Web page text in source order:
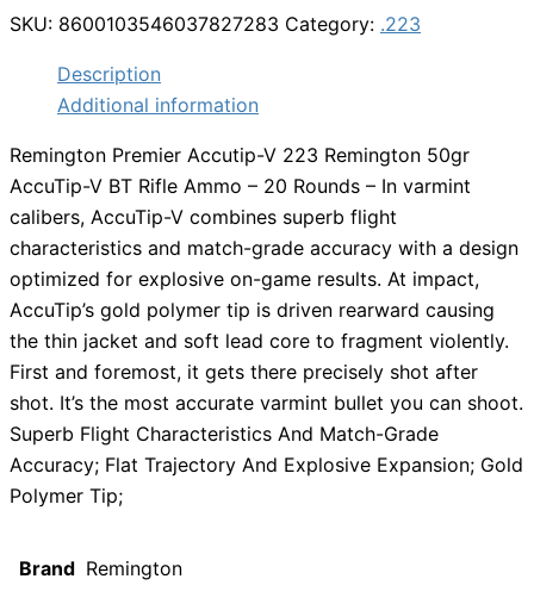
SKU: 8600103546037827283 Category: .223
Description
Additional information
Remington Premier Accutip-V 223 Remington 50gr
AccuTip-V BT Rifle Ammo – 20 Rounds – In varmint
calibers, AccuTip-V combines superb flight
characteristics and match-grade accuracy with a design
optimized for explosive on-game results. At impact,
AccuTip’s gold polymer tip is driven rearward causing
the thin jacket and soft lead core to fragment violently.
First and foremost, it gets there precisely shot after
shot. It’s the most accurate varmint bullet you can shoot.
Superb Flight Characteristics And Match-Grade
Accuracy; Flat Trajectory And Explosive Expansion; Gold
Polymer Tip;
Brand Remington